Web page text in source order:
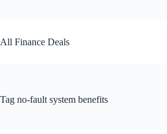
to
content
All Finance Deals
Tag no-fault system benefits